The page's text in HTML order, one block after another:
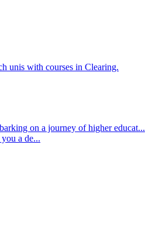
unis with courses in Clearing.
on a journey of higher educat...
a de...